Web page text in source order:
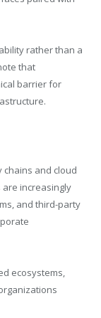
rather than a
that
barrier for
and cloud
increasingly
and third-party
ecosystems,